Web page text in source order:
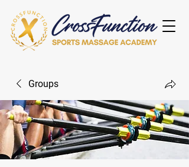
Groups